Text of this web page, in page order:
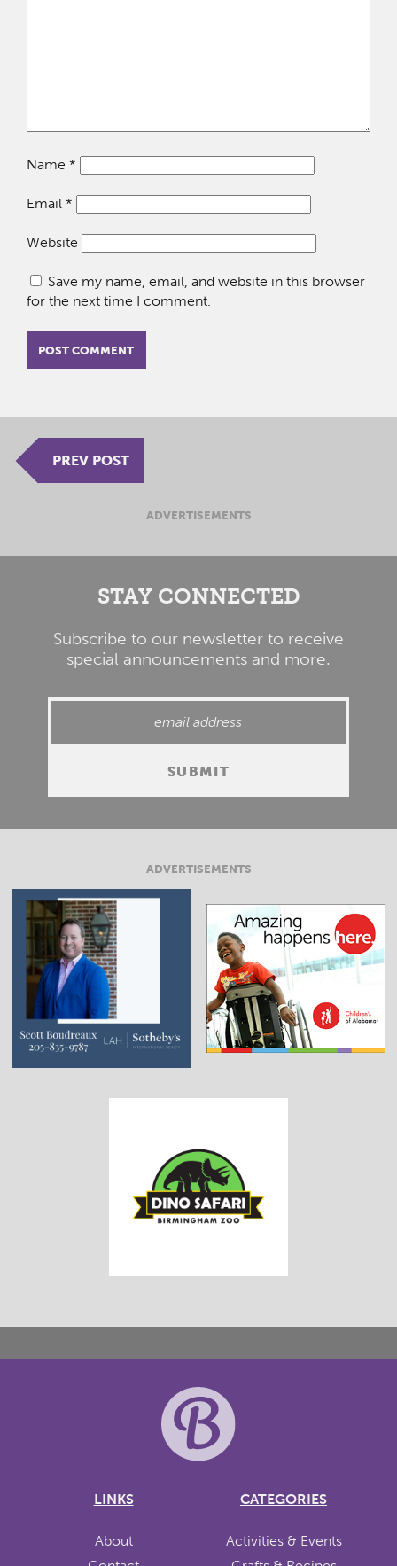
Name *
Email *
Website
Save my name, email, and website in this browser
for the next time I comment.
PREV POST
ADVERTISEMENTS
STAY CONNECTED
Subscribe to our newsletter to receive
special announcements and more.
ADVERTISEMENTS
LINKS
About
CATEGORIES
Activities & Events